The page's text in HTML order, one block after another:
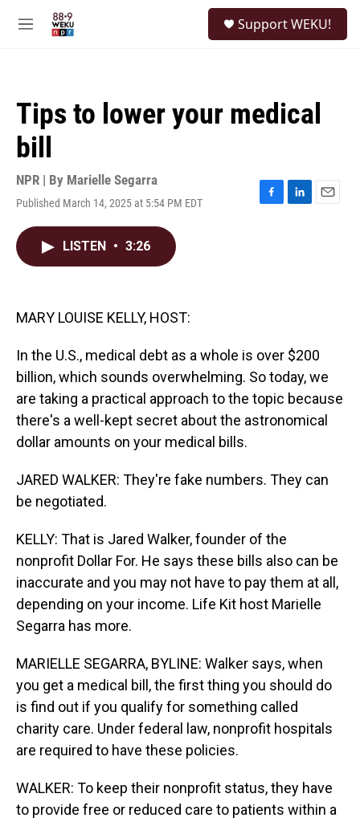
M
Support WEKU!
Tips to lower your medical
bill
NPR | By Marielle Segarra
Published March 14, 2025 at 5:54 PM EDT
F
L
E
LISTEN • 3:26
MARY LOUISE KELLY, HOST:
In the U.S., medical debt as a whole is over $200
billion, which sounds overwhelming. So today, we
are taking a practical approach to the topic because
there's a well-kept secret about the astronomical
dollar amounts on your medical bills.
JARED WALKER: They're fake numbers. They can
be negotiated.
KELLY: That is Jared Walker, founder of the
nonprofit Dollar For. He says these bills also can be
inaccurate and you may not have to pay them at all,
depending on your income. Life Kit host Marielle
Segarra has more.
MARIELLE SEGARRA, BYLINE: Walker says, when
you get a medical bill, the first thing you should do
is find out if you qualify for something called
charity care. Under federal law, nonprofit hospitals
are required to have these policies.
WALKER: To keep their nonprofit status, they have
to provide free or reduced care to patients within a